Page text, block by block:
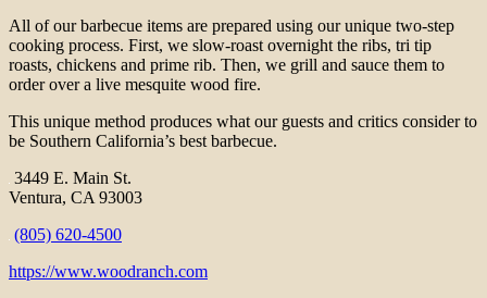
All of our barbecue items are prepared using our unique two-step
cooking process. First, we slow-roast overnight the ribs, tri tip
roasts, chickens and prime rib. Then, we grill and sauce them to
order over a live mesquite wood fire.
This unique method produces what our guests and critics consider to
be Southern California’s best barbecue.
3449 E. Main St.
Ventura, CA 93003
(805) 620-4500
https://www.woodranch.com